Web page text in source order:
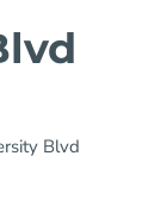
Blvd